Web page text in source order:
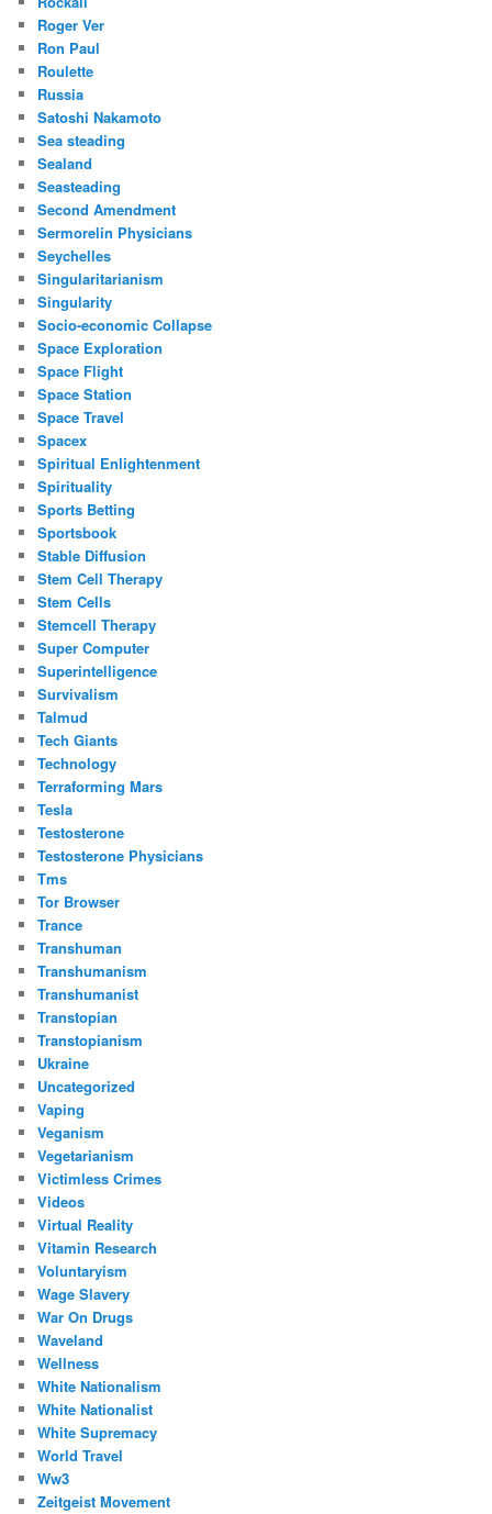
Roger Ver
Ron Paul
Roulette
Russia
Satoshi Nakamoto
Sea steading
Sealand
Seasteading
Second Amendment
Sermorelin Physicians
Seychelles
Singularitarianism
Singularity
Socio-economic Collapse
Space Exploration
Space Flight
Space Station
Space Travel
Spacex
Spiritual Enlightenment
Spirituality
Sports Betting
Sportsbook
Stable Diffusion
Stem Cell Therapy
Stem Cells
Stemcell Therapy
Super Computer
Superintelligence
Survivalism
Talmud
Tech Giants
Technology
Terraforming Mars
Tesla
Testosterone
Testosterone Physicians
Tms
Tor Browser
Trance
Transhuman
Transhumanism
Transhumanist
Transtopian
Transtopianism
Ukraine
Uncategorized
Vaping
Veganism
Vegetarianism
Victimless Crimes
Videos
Virtual Reality
Vitamin Research
Voluntaryism
Wage Slavery
War On Drugs
Waveland
Wellness
White Nationalism
White Nationalist
White Supremacy
World Travel
Ww3
Zeitgeist Movement